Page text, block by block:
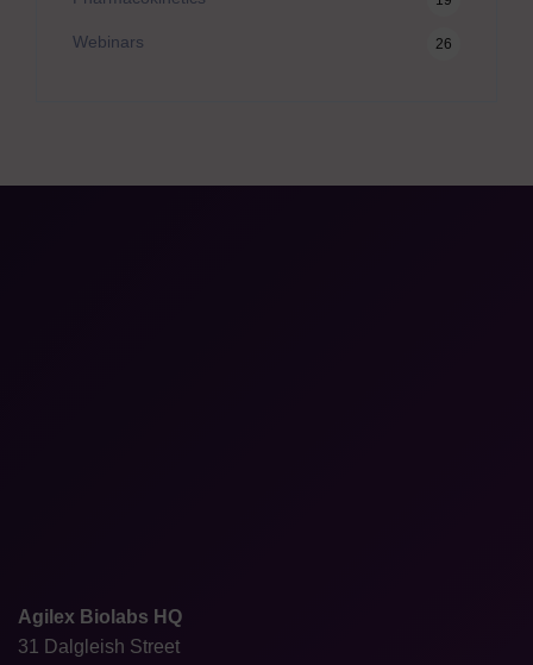
Webinars 26
Agilex Biolabs HQ
31 Dalgleish Street